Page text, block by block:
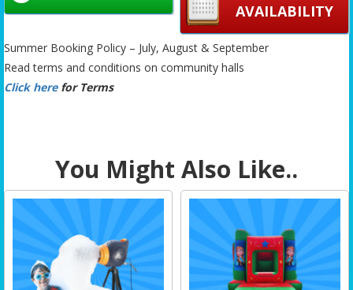
AVAILABILITY
Summer Booking Policy – July, August & September
Read terms and conditions on community halls
Click here for Terms
You Might Also Like..